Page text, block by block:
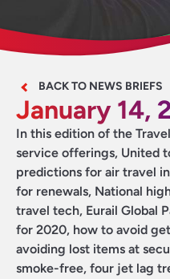
BACK TO NEWS BRIEFS
January 14,
In this edition of the
service offerings, United
predictions for air travel
for renewals, National
travel tech, Eurail Global
for 2020, how to avoid
avoiding lost items at
smoke-free, four jet lag